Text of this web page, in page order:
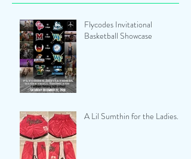
Flycodes Invitational
Basketball Showcase
A Lil Sumthin for the Ladies...